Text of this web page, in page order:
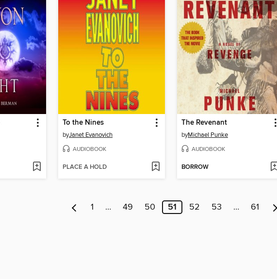
To the Nines
byJanet Evanovich
AUDIOBOOK
PLACE A HOLD
The Revenant
byMichael Punke
AUDIOBOOK
BORROW
1 … 49 50 51 52 53 … 61